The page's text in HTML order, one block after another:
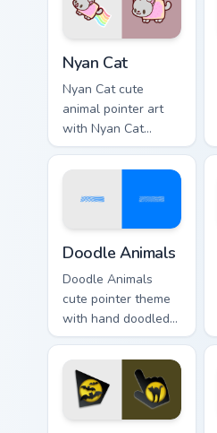
Nyan Cat
Nyan Cat cute
animal pointer art
with Nyan Cat
rainbow trail meme
pointer flair on your
Doodle Animals
Doodle Animals
cute pointer theme
with hand doodled
animal sketch
kawaii flair on your
custom cursor click
pair.